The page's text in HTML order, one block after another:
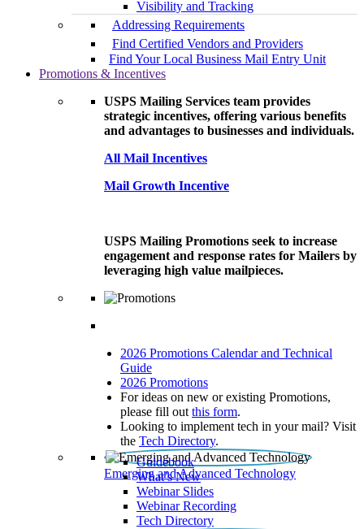
Visibility and Tracking
Addressing Requirements
Find Certified Vendors and Providers
Find Your Local Business Mail Entry Unit
Promotions & Incentives
USPS Mailing Services team provides
strategic incentives, offering various benefits
and advantages to businesses and individuals.
All Mail Incentives
Mail Growth Incentive
USPS Mailing Promotions seek to increase
engagement and response rates for Mailers by
leveraging high value mailpieces.
2026 Promotions Calendar and Technical
Guide
2026 Promotions
For ideas on new or existing Promotions,
please fill out this form.
Looking to implement tech in your mail? Visit
the Tech Directory.
Emerging and Advanced Technology
Guidebook
What’s New
Webinar Slides
Webinar Recording​
Tech Directory